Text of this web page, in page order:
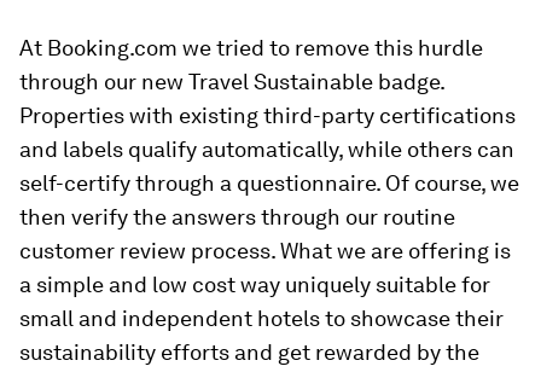
At Booking.com we tried to remove this hurdle
through our new Travel Sustainable badge.
Properties with existing third-party certifications
and labels qualify automatically, while others can
self-certify through a questionnaire. Of course, we
then verify the answers through our routine
customer review process. What we are offering is
a simple and low cost way uniquely suitable for
small and independent hotels to showcase their
sustainability efforts and get rewarded by the